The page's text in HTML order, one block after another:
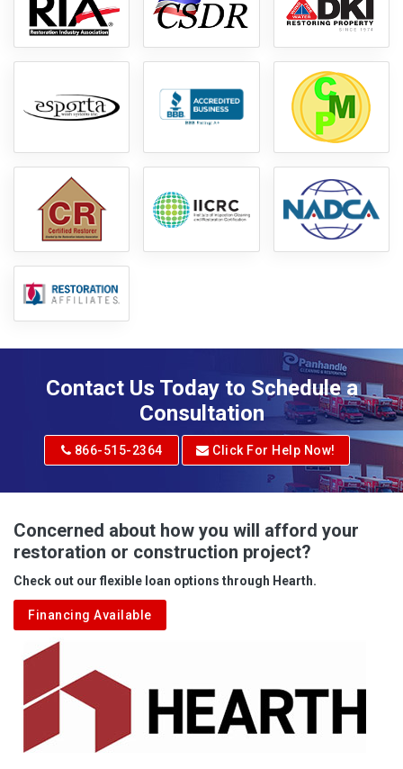
Contact Us Today to Schedule a
Consultation
866-515-2364 Click For Help Now!
Concerned about how you will afford your
restoration or construction project?
Check out our flexible loan options through Hearth.
Financing Available